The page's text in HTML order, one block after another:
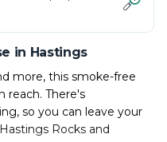
in Hastings
more, this smoke-free
reach. There's
so you can leave your
Rocks and